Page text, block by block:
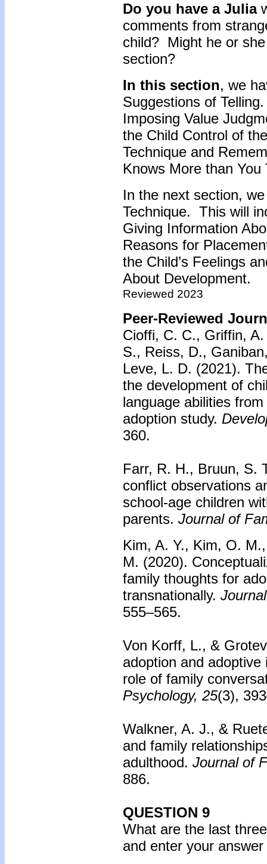
Do you have a Julia
comments from
child? Might he or
section?
In this section, we
Suggestions of
Imposing Value
the Child Control of
Technique and
Knows More than You
In the next section,
Technique. This will
Giving Information
Reasons for
the Child’s Feelings
About Development.
Reviewed 2023
Peer-Reviewed
Cioffi, C. C., Griffin,
S., Reiss, D.,
Leve, L. D. (2021).
the development of
language abilities
adoption study.
360.
Farr, R. H., Bruun, S.
conflict observations
school-age children
parents. Journal of
Kim, A. Y., Kim, O.
M. (2020).
family thoughts for
transnationally.
555–565.
Von Korff, L., &
adoption and
role of family
Psychology, 25(3),
Walkner, A. J., &
and family
adulthood. Journal of
886.
QUESTION 9
What are the last
and enter your